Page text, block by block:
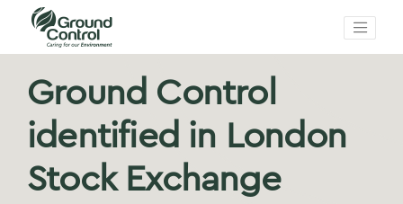
Ground Control
identified in London
Stock Exchange